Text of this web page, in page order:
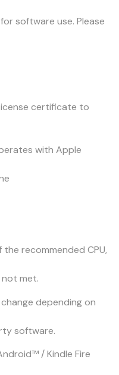
software use. Please
certificate to
with Apple
recommended CPU,
not met.
depending on
software.
/ Kindle Fire